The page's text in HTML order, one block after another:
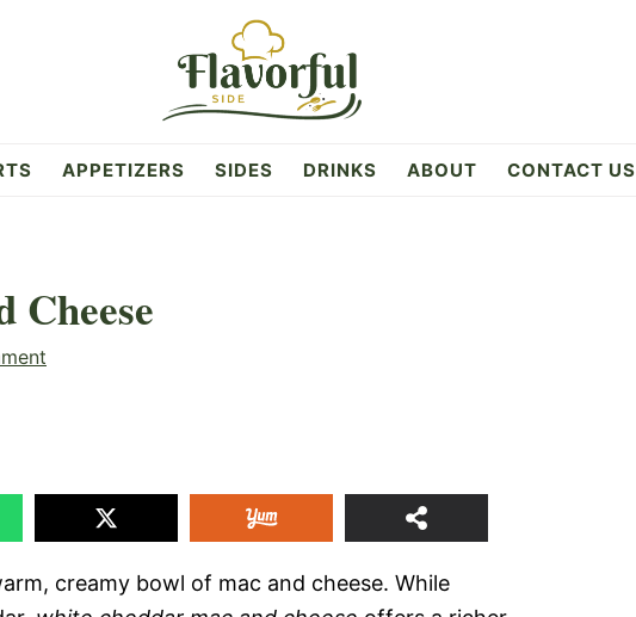
APPETIZERS SIDES DRINKS ABOUT CONTACT US
creamy bowl of mac and cheese. While